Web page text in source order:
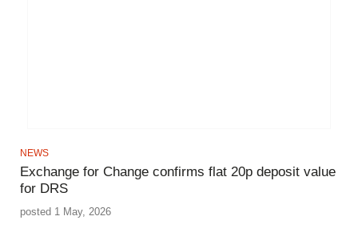
NEWS
Exchange for Change confirms flat 20p deposit value
for DRS
posted 1 May, 2026